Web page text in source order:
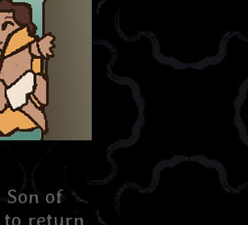
Son of
to return